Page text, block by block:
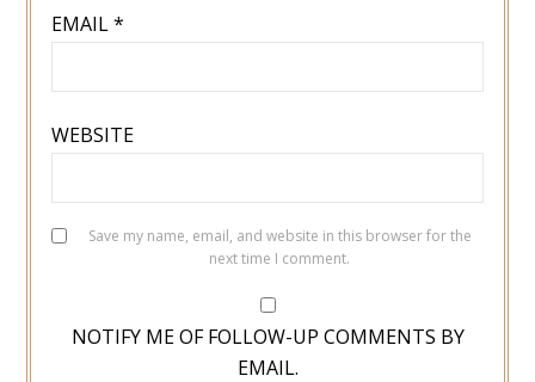
EMAIL*
WEBSITE
Save my name, email, and website in this browser for the
next time I comment.
NOTIFY ME OF FOLLOW-UP COMMENTS BY
EMAIL.